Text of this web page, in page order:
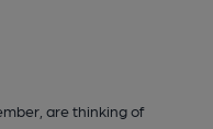
are thinking of